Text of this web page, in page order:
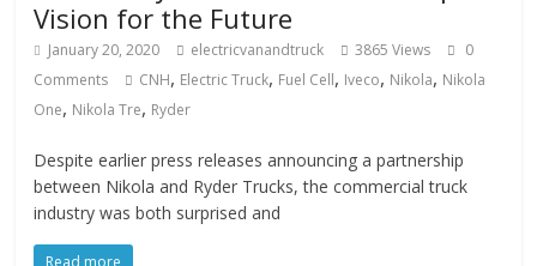
Vision for the Future
January 20, 2020 electricvanandtruck 3865 Views
0
Comments
CNH, Electric Truck, Fuel Cell, Iveco, Nikola, Nikola
One, Nikola Tre, Ryder
Despite earlier press releases announcing a partnership
between Nikola and Ryder Trucks, the commercial truck
industry was both surprised and
Read more